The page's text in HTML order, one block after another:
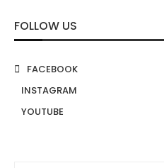
FOLLOW US
FACEBOOK
INSTAGRAM
YOUTUBE